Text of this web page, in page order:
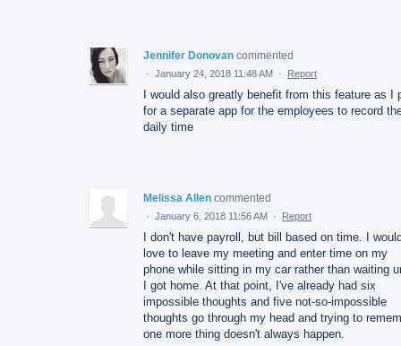
Jennifer Donovan commented
· January 24, 2018 11:48 AM · Report
I would also greatly benefit from this feature as I
for a separate app for the employees to record
daily time
Melissa Allen commented
· January 6, 2018 11:56 AM · Report
I don't have payroll, but bill based on time. I
love to leave my meeting and enter time on my
phone while sitting in my car rather than waiting
I got home. At that point, I've already had six
impossible thoughts and five not-so-impossible
thoughts go through my head and trying to
one more thing doesn't always happen.